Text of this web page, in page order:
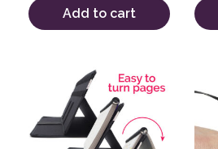
Add to cart